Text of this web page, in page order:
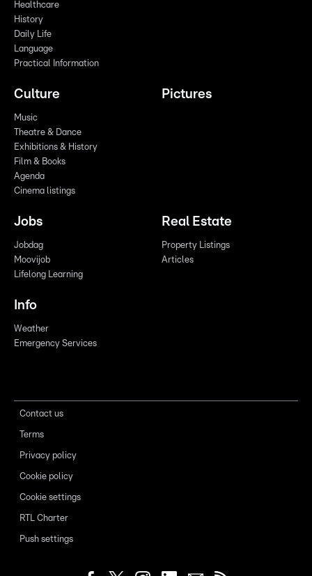
Healthcare
History
Daily Life
Language
Practical Information
Culture
Music
Theatre & Dance
Exhibitions & History
Film & Books
Agenda
Cinema listings
Pictures
Jobs
Jobdag
Moovijob
Lifelong Learning
Real Estate
Property Listings
Articles
Info
Weather
Emergency Services
Contact us
Terms
Privacy policy
Cookie policy
Cookie settings
RTL Charter
Push settings